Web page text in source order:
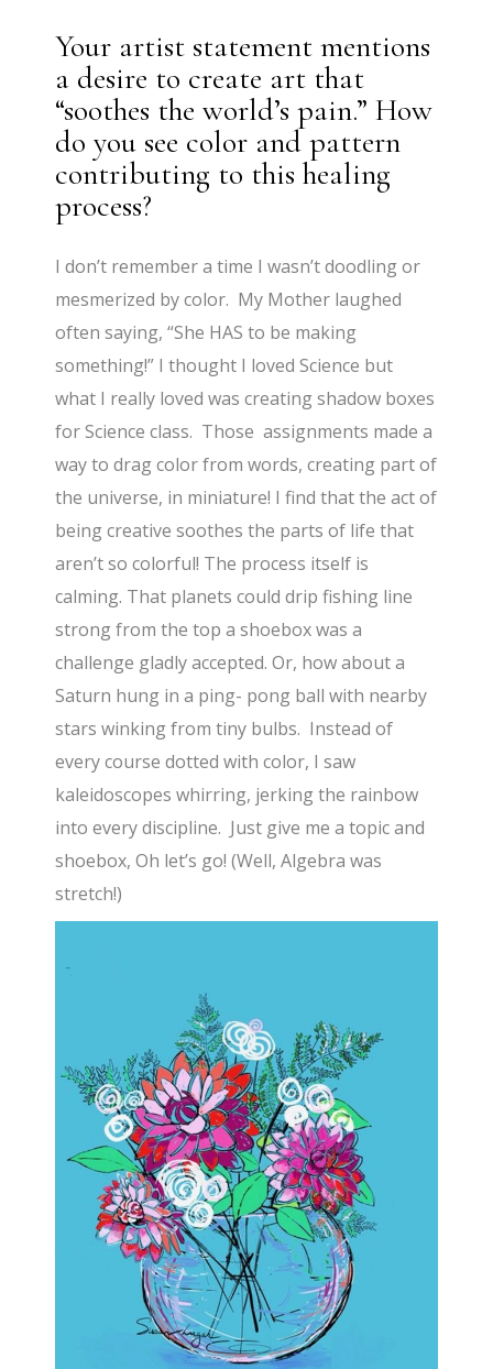
Your artist statement mentions
a desire to create art that
“soothes the world’s pain.” How
do you see color and pattern
contributing to this healing
process?
I don’t remember a time I wasn’t doodling or
mesmerized by color. My Mother laughed
often saying, “She HAS to be making
something!” I thought I loved Science but
what I really loved was creating shadow boxes
for Science class. Those assignments made a
way to drag color from words, creating part of
the universe, in miniature! I find that the act of
being creative soothes the parts of life that
aren’t so colorful! The process itself is
calming. That planets could drip fishing line
strong from the top a shoebox was a
challenge gladly accepted. Or, how about a
Saturn hung in a ping- pong ball with nearby
stars winking from tiny bulbs. Instead of
every course dotted with color, I saw
kaleidoscopes whirring, jerking the rainbow
into every discipline. Just give me a topic and
shoebox, Oh let’s go! (Well, Algebra was
stretch!)